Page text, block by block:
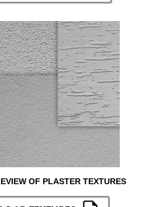
OF PLASTER TEXTURES